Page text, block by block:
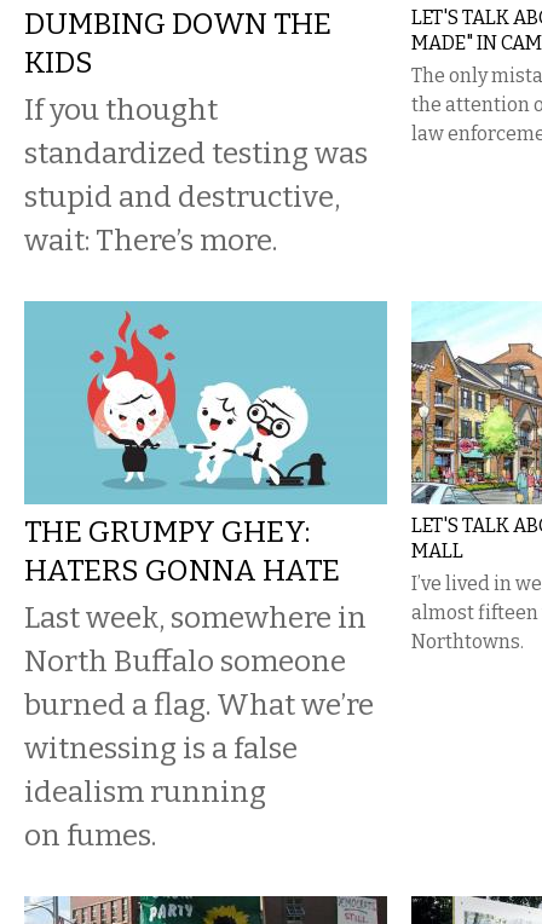
DUMBING DOWN THE
KIDS
If you thought
standardized testing was
stupid and destructive,
wait: There’s more.
LET'S TALK
MADE" IN
The only
the attention
law
THE GRUMPY GHEY:
HATERS GONNA HATE
Last week, somewhere in
North Buffalo someone
burned a flag. What we’re
witnessing is a false
idealism running
on fumes.
LET'S TALK
MALL
I’ve lived in
almost fifteen
Northtowns.